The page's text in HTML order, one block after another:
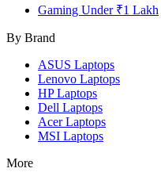
Gaming Under ₹1 Lakh
By Brand
ASUS Laptops
Lenovo Laptops
HPLaptops
Dell Laptops
AcerLaptops
MSI Laptops
More